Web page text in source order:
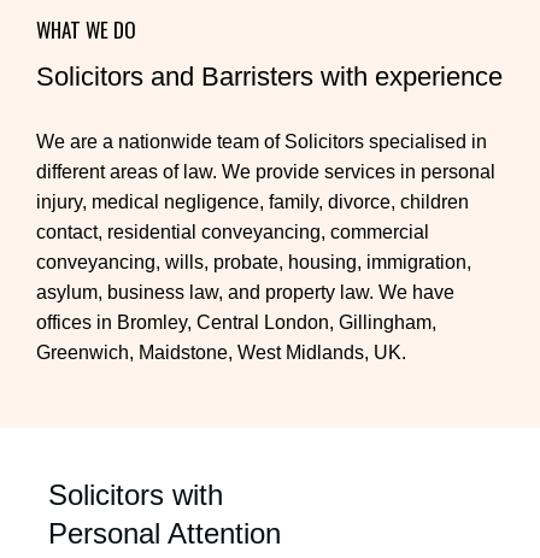
WHAT WE DO
Solicitors and Barristers with experience
We are a nationwide team of Solicitors specialised in
different areas of law. We provide services in personal
injury, medical negligence, family, divorce, children
contact, residential conveyancing, commercial
conveyancing, wills, probate, housing, immigration,
asylum, business law, and property law. We have
offices in Bromley, Central London, Gillingham,
Greenwich, Maidstone, West Midlands, UK.
Solicitors with
Personal Attention